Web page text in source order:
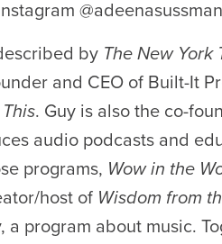
@adeenasussman
by The New York
and CEO of Built-It
. Guy is also the co-
audio podcasts and
programs, Wowin the
host of Wisdom from
, a program about music.